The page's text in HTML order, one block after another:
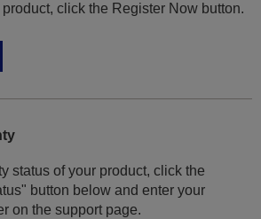
click the Register Now button.
status of your product, click the
button below and enter your
on the support page.